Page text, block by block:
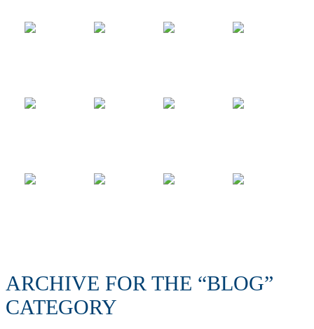
ARCHIVE FOR THE “BLOG”
CATEGORY